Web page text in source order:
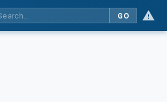
GO